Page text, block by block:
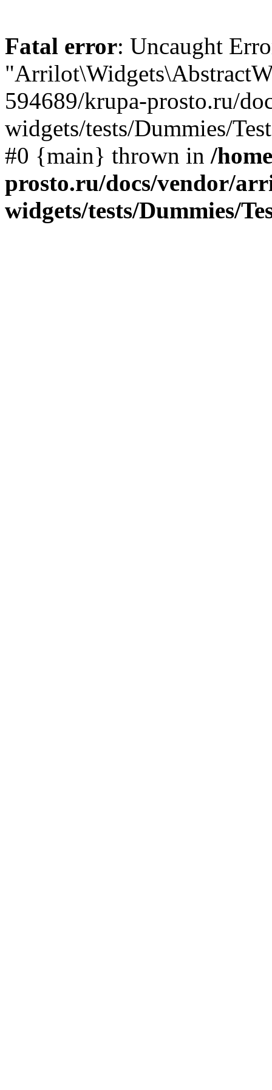
Fatal error: Uncaught
594689/krupa-prosto.ru/
widgets/tests/Dummies/
#0 {main} thrown in /
prosto.ru/docs/vendor/
widgets/tests/Dummies/